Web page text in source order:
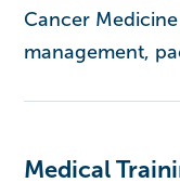
Cancer
management,
Medical